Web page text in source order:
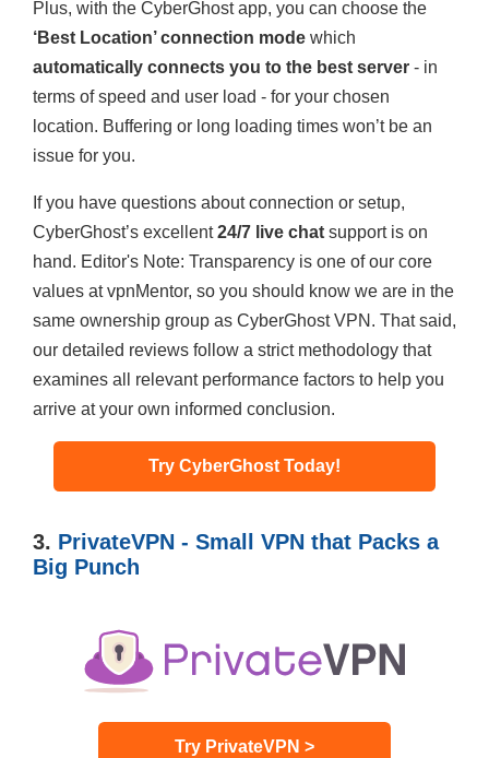
Plus, with the CyberGhost app, you can choose the
‘Best Location’ connection mode which
automatically connects you to the best server - in
terms of speed and user load - for your chosen
location. Buffering or long loading times won’t be an
issue for you.
If you have questions about connection or setup,
CyberGhost’s excellent24/7 live chat support is on
hand. Editor's Note: Transparency is one of our core
values at vpnMentor, so you should know we are in the
same ownership group as CyberGhost VPN. That said,
our detailed reviews follow a strict methodology that
examines all relevant performance factors to help you
arrive at your own informed conclusion.
Try CyberGhost Today!
3. PrivateVPN - Small VPN that Packs a
Big Punch
Try PrivateVPN >